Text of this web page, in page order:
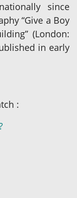
since
“Give a Boy
(London:
in early
: